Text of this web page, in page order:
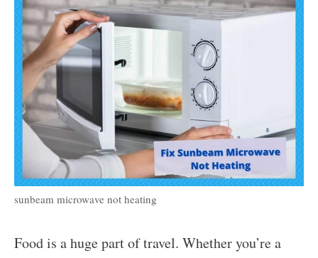
sunbeam microwave not heating
Food is a huge part of travel. Whether you’re a